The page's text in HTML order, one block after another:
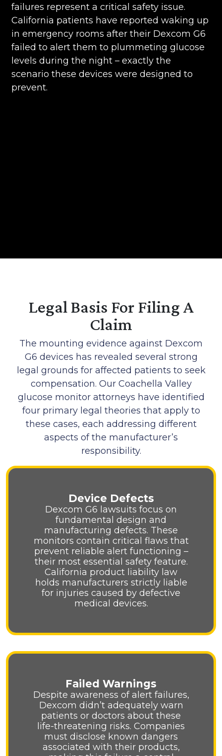
failures represent a critical safety issue.
California patients have reported waking up
in emergency rooms after their Dexcom G6
failed to alert them to plummeting glucose
levels during the night – exactly the
scenario these devices were designed to
prevent.
Legal Basis For Filing A
Claim
The mounting evidence against Dexcom
G6 devices has revealed several strong
legal grounds for affected patients to seek
compensation. Our Coachella Valley
glucose monitor attorneys have identified
four primary legal theories that apply to
these cases, each addressing different
aspects of the manufacturer’s
responsibility.
Device Defects
Dexcom G6 lawsuits focus on
fundamental design and
manufacturing defects. These
monitors contain critical flaws that
prevent reliable alert functioning –
their most essential safety feature.
California product liability law
holds manufacturers strictly liable
for injuries caused by defective
medical devices.
Failed Warnings
Despite awareness of alert failures,
Dexcom didn’t adequately warn
patients or doctors about these
life-threatening risks. Companies
must disclose known dangers
associated with their products,